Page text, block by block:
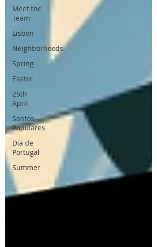
Meet the
Team
Lisbon
Neighborhoods
Spring
Easter
25th
April
Santos
Populares
Dia de
Portugal
Summer